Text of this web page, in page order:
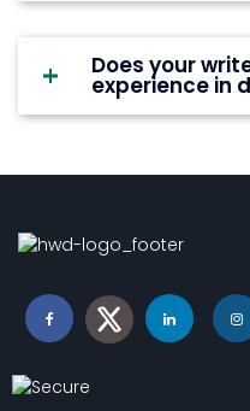
Does your
experience in